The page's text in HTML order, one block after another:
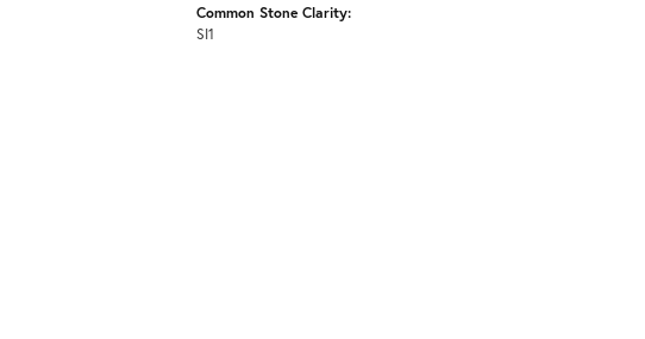
Common Stone Clarity:
SI1